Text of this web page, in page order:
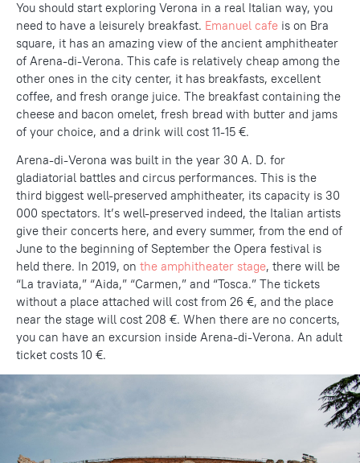
You should start exploring Verona in a real Italian way, you
need to have a leisurely breakfast. Emanuel cafe is on Bra
square, it has an amazing view of the ancient amphitheater
of Arena-di-Verona. This cafe is relatively cheap among the
other ones in the city center, it has breakfasts, excellent
coffee, and fresh orange juice. The breakfast containing the
cheese and bacon omelet, fresh bread with butter and jams
of your choice, and a drink will cost 11-15 €.
Arena-di-Verona was built in the year 30 A. D. for
gladiatorial battles and circus performances. This is the
third biggest well-preserved amphitheater, its capacity is 30
000 spectators. It’s well-preserved indeed, the Italian artists
give their concerts here, and every summer, from the end of
June to the beginning of September the Opera festival is
held there. In 2019, on the amphitheater stage, there will be
“La traviata,” “Aida,” “Carmen,” and “Tosca.” The tickets
without a place attached will cost from 26 €, and the place
near the stage will cost 208 €. When there are no concerts,
you can have an excursion inside Arena-di-Verona. An adult
ticket costs 10 €.